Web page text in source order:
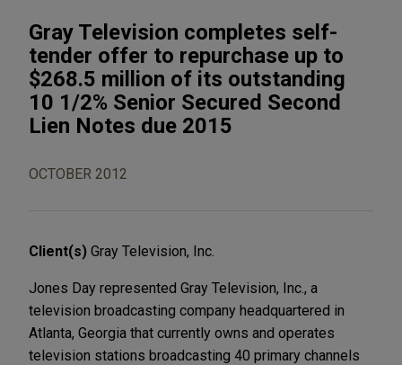
Gray Television completes self-
tender offer to repurchase up to
$268.5 million of its outstanding
10 1/2% Senior Secured Second
Lien Notes due 2015
OCTOBER 2012
Client(s) Gray Television, Inc.
Jones Day represented Gray Television, Inc., a
television broadcasting company headquartered in
Atlanta, Georgia that currently owns and operates
television stations broadcasting 40 primary channels